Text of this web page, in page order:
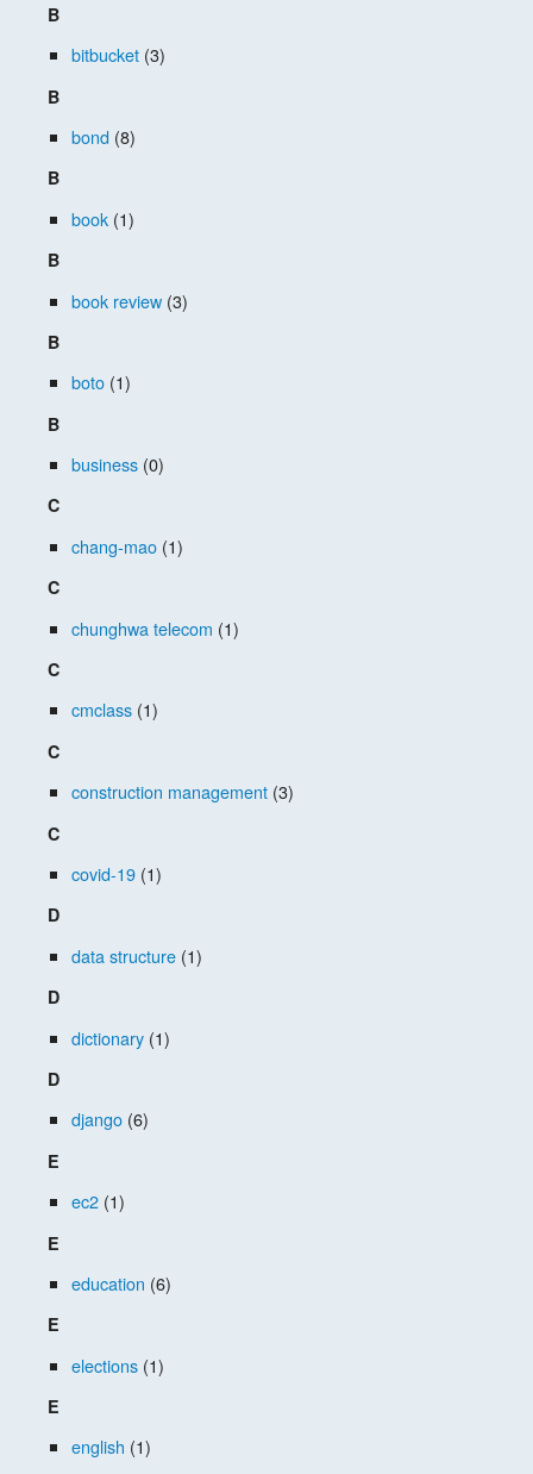
B
bitbucket (3)
B
bond (8)
B
book (1)
B
book review (3)
B
boto (1)
B
business (0)
C
chang-mao (1)
C
chunghwa telecom (1)
C
cmclass (1)
C
construction management (3)
C
covid-19 (1)
D
data structure (1)
D
dictionary (1)
D
django (6)
E
ec2 (1)
E
education (6)
E
elections (1)
E
english (1)